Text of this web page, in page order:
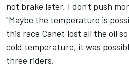
not brake later, I don't push
"Maybe the temperature is
this race Canet lost all the oil
cold temperature, it was
three riders.